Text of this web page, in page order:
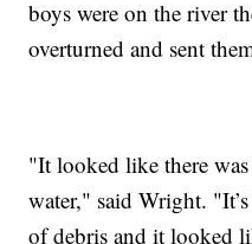
boys were on the river
overturned and sent
"It looked like there
water," said Wright.
of debris and it looked